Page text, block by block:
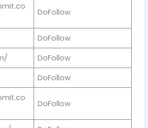
DoFollow
DoFollow
DoFollow
DoFollow
DoFollow